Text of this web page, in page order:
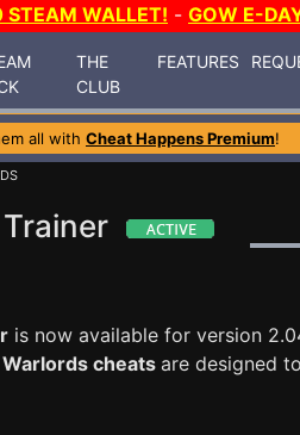
STEAM WALLET! - GOW E-
THE
CLUB
FEATURES
all with Cheat Happens Premium!
is now available for version
cheats are designed